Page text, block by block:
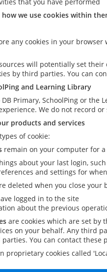
we use cookies within
any cookies in your
will potentially set their
by third parties. You can
and Learning Library
Primary, SchoolPing or
We do not record
products and services
of cookie:
remain on your computer for
about your last login,
and settings for
deleted when you close your
logged in to the site
about the previous
are cookies which are set by
on your behalf. Any third
You can contact
proprietary cookies called